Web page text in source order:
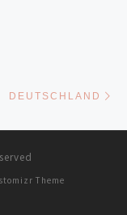
DEUTSCHLAND
Theme